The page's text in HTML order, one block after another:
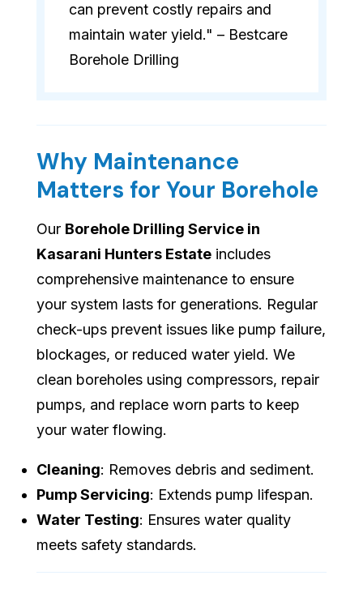
can prevent costly repairs and
maintain water yield." – Bestcare
Borehole Drilling
Why Maintenance
Matters for Your Borehole
Our Borehole Drilling Service in
Kasarani Hunters Estate includes
comprehensive maintenance to ensure
your system lasts for generations. Regular
check-ups prevent issues like pump failure,
blockages, or reduced water yield. We
clean boreholes using compressors, repair
pumps, and replace worn parts to keep
your water flowing.
Cleaning: Removes debris and sediment.
Pump Servicing: Extends pump lifespan.
Water Testing: Ensures water quality
meets safety standards.